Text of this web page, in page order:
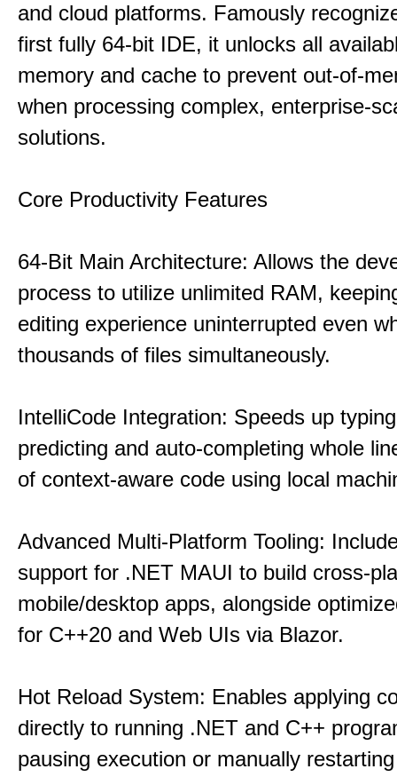
and cloud platforms. Famously
first fully 64-bit IDE, it unlocks all
memory and cache to prevent out-of-
when processing complex, enterprise-
solutions.
Core Productivity Features
64-Bit Main Architecture: Allows the
process to utilize unlimited RAM,
editing experience uninterrupted even
thousands of files simultaneously.
IntelliCode Integration: Speeds up
predicting and auto-completing whole
of context-aware code using local
Advanced Multi-Platform Tooling:
support for .NET MAUI to build cross-
mobile/desktop apps, alongside
for C++20 and Web UIs via Blazor.
Hot Reload System: Enables applying
directly to running .NET and C++
pausing execution or manually